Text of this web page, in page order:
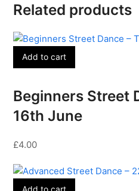
Related products
Add to cart
Beginners Street
16th June
£4.00